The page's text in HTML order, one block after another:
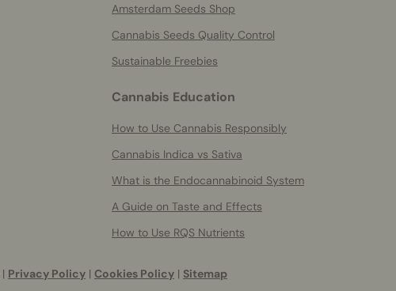
Amsterdam Seeds Shop
Cannabis Seeds Quality Control
Sustainable Freebies
Cannabis Education
How to Use Cannabis Responsibly
Cannabis Indica vs Sativa
What is the Endocannabinoid System
A Guide on Taste and Effects
How to Use RQS Nutrients
| Privacy Policy | Cookies Policy | Sitemap